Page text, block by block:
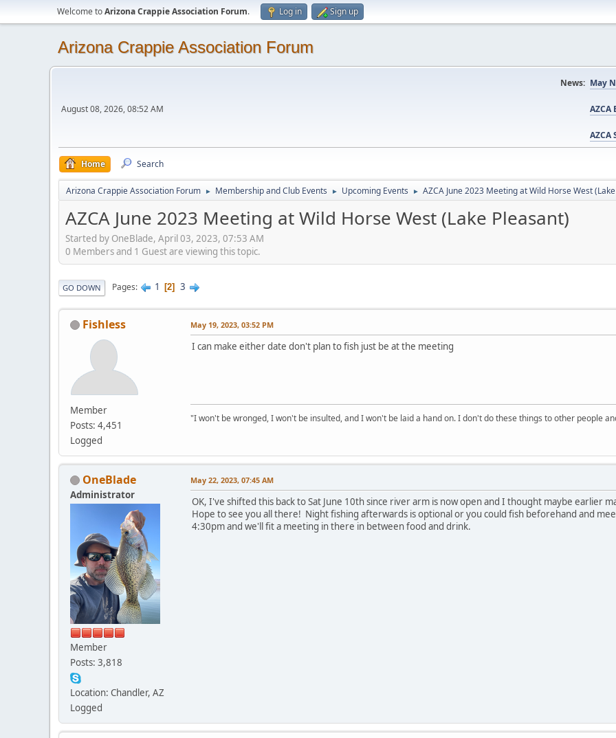
Welcome toArizona Crappie Association Forum. Log in Sign up
Arizona Crappie Association Forum
August 08, 2026, 08:52 AM
News: May
AZCA
AZCA
Home Search
Arizona Crappie Association Forum ► Membership and Club Events ► Upcoming Events ► AZCA June 2023 Meeting at Wild Horse West
AZCA June 2023 Meeting at Wild Horse West (Lake Pleasant)
Started by OneBlade, April 03, 2023, 07:53 AM
0 Members and 1 Guest are viewing this topic.
GO DOWN Pages 1 2 3
Fishless
Member
Posts: 4,451
Logged
May 19, 2023, 03:52 PM
I can make either date don't plan to fish just be at the meeting
"I won't be wronged, I won't be insulted, and I won't be laid a hand on. I don't do these things to other people
OneBlade
Administrator
Member
Posts: 3,818
Location: Chandler, AZ
Logged
May 22, 2023, 07:45 AM
OK, I've shifted this back to Sat June 10th since river arm is now open and I thought maybe earlier
Hope to see you all there! Night fishing afterwards is optional or you could fish beforehand and
4:30pm and we'll fit a meeting in there in between food and drink.